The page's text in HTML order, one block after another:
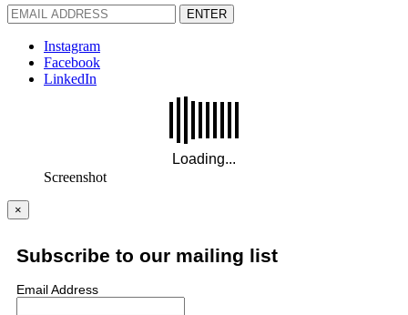
ENTER
Instagram
Facebook
LinkedIn
Screenshot
×
Subscribe to our mailing list
Email Address